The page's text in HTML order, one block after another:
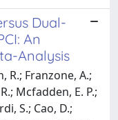
Dual-
An
Analysis
R.; Franzone, A.;
Mcfadden, E. P.;
S.; Cao, D.;